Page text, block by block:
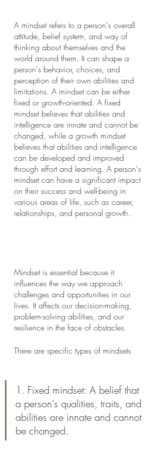
A mindset refers to a person's overall
attitude, belief system, and way of
thinking about themselves and the
world around them. It can shape a
person's behavior, choices, and
perception of their own abilities and
limitations. A mindset can be either
fixed or growth-oriented. A fixed
mindset believes that abilities and
intelligence are innate and cannot be
changed, while a growth mindset
believes that abilities and intelligence
can be developed and improved
through effort and learning. A person's
mindset can have a significant impact
on their success and well-being in
various areas of life, such as career,
relationships, and personal growth.
Mindset is essential because it
influences the way we approach
challenges and opportunities in our
lives. It affects our decision-making,
problem-solving abilities, and our
resilience in the face of obstacles.
There are specific types of mindsets
1. Fixed mindset: A belief that
a person's qualities, traits, and
abilities are innate and cannot
be changed.